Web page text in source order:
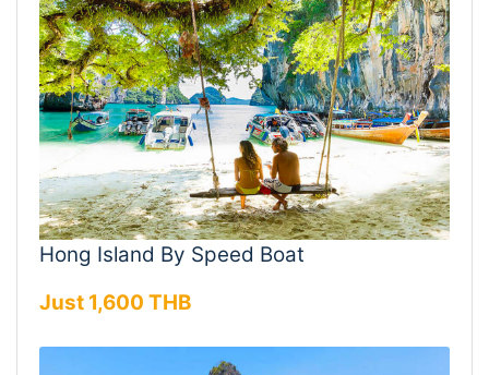
Hong Island By Speed Boat
Just 1,600 THB